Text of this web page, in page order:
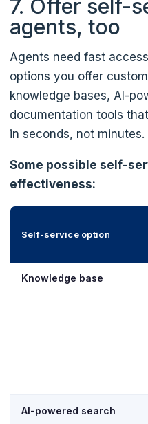
7. Offer self-
agents, too
Agents need fast
options you offer
knowledge bases, AI-
documentation tools
in seconds, not minutes.
Some possible self-
effectiveness:
Self-service option
Knowledge base
AI-powered search